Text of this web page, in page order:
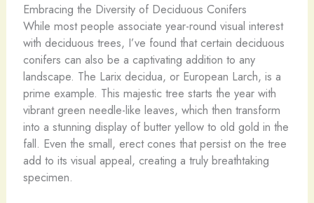
Embracing the Diversity of Deciduous Conifers
While most people associate year-round visual interest
with deciduous trees, I’ve found that certain deciduous
conifers can also be a captivating addition to any
landscape. The Larix decidua, or European Larch, is a
prime example. This majestic tree starts the year with
vibrant green needle-like leaves, which then transform
into a stunning display of butter yellow to old gold in the
fall. Even the small, erect cones that persist on the tree
add to its visual appeal, creating a truly breathtaking
specimen.